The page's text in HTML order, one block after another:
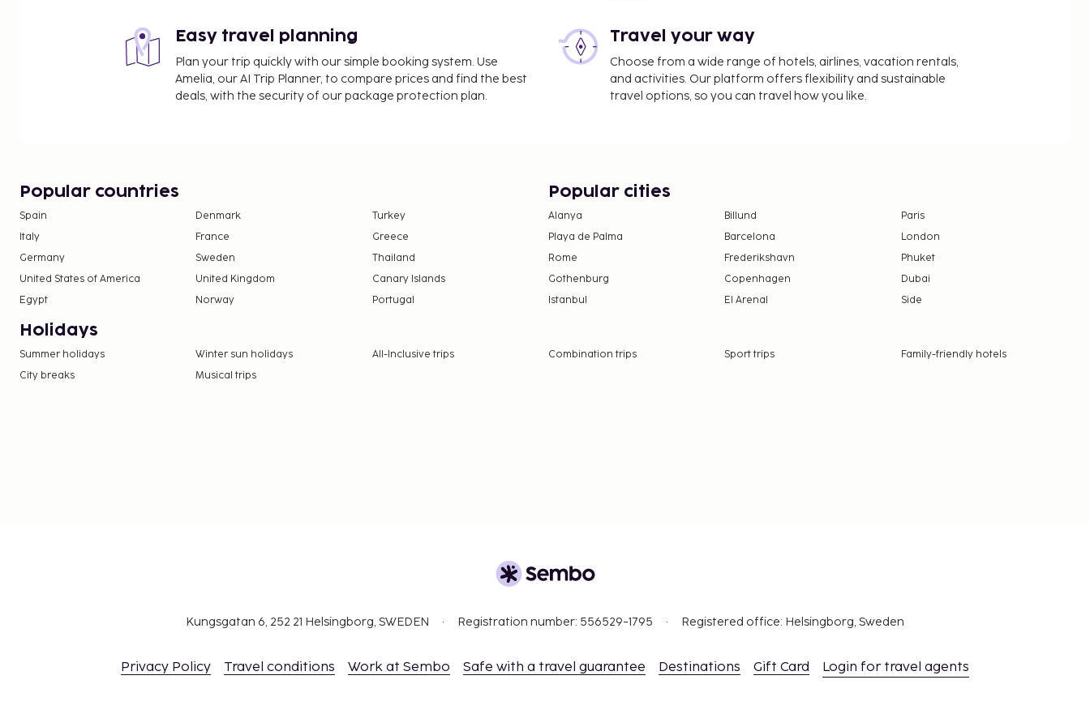
The nearest major airport is Shuangliu Intl. Airport (CTU) - 20.3 km / 12.6 mi
Featured amenities include a 24-hour front desk, luggage storage, and
laundry facilities. This hostel offers designated smoking areas. Satisfy your
appetite at the hostel's coffee shop/cafe. Wrap up your day with a drink at
Easy travel planning
Plan your trip quickly with our simple booking system. Use
Amelia, our AI Trip Planner, to compare prices and find the best
deals, with the security of our package protection plan.
Travel your way
Choose from a wide range of hotels, airlines, vacation rentals,
and activities. Our platform offers flexibility and sustainable
travel options, so you can travel how you like.
Popular countries
Spain Denmark
Turkey
Italy
France
Greece
Germany
Sweden
Thailand
United States of America
United Kingdom
Canary Islands
Egypt
Norway Portugal
Popular cities
Alanya Billund
Paris
Playa de Palma
Barcelona
London
Rome
Frederikshavn
Phuket
Gothenburg
Copenhagen
Dubai
Istanbul
El Arenal Side
Holidays
Summer holidays Winter sun holidays All-Inclusive trips Combination trips Sport trips
Family-friendly hotels
City breaks
Musical trips
Kungsgatan 6, 252 21 Helsingborg, SWEDEN Registration number: 556529-1795 Registered office: Helsingborg, Sweden
Privacy Policy Travel conditions Work at Sembo Safe with a travel guarantee Destinations Gift Card Login for travel agents